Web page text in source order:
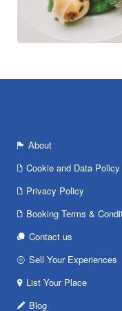
About
Cookie and Data Policy
Privacy Policy
Booking Terms &
Contact us
Sell Your Experiences
List Your Place
Blog